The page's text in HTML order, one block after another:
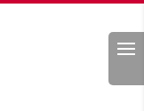
Search